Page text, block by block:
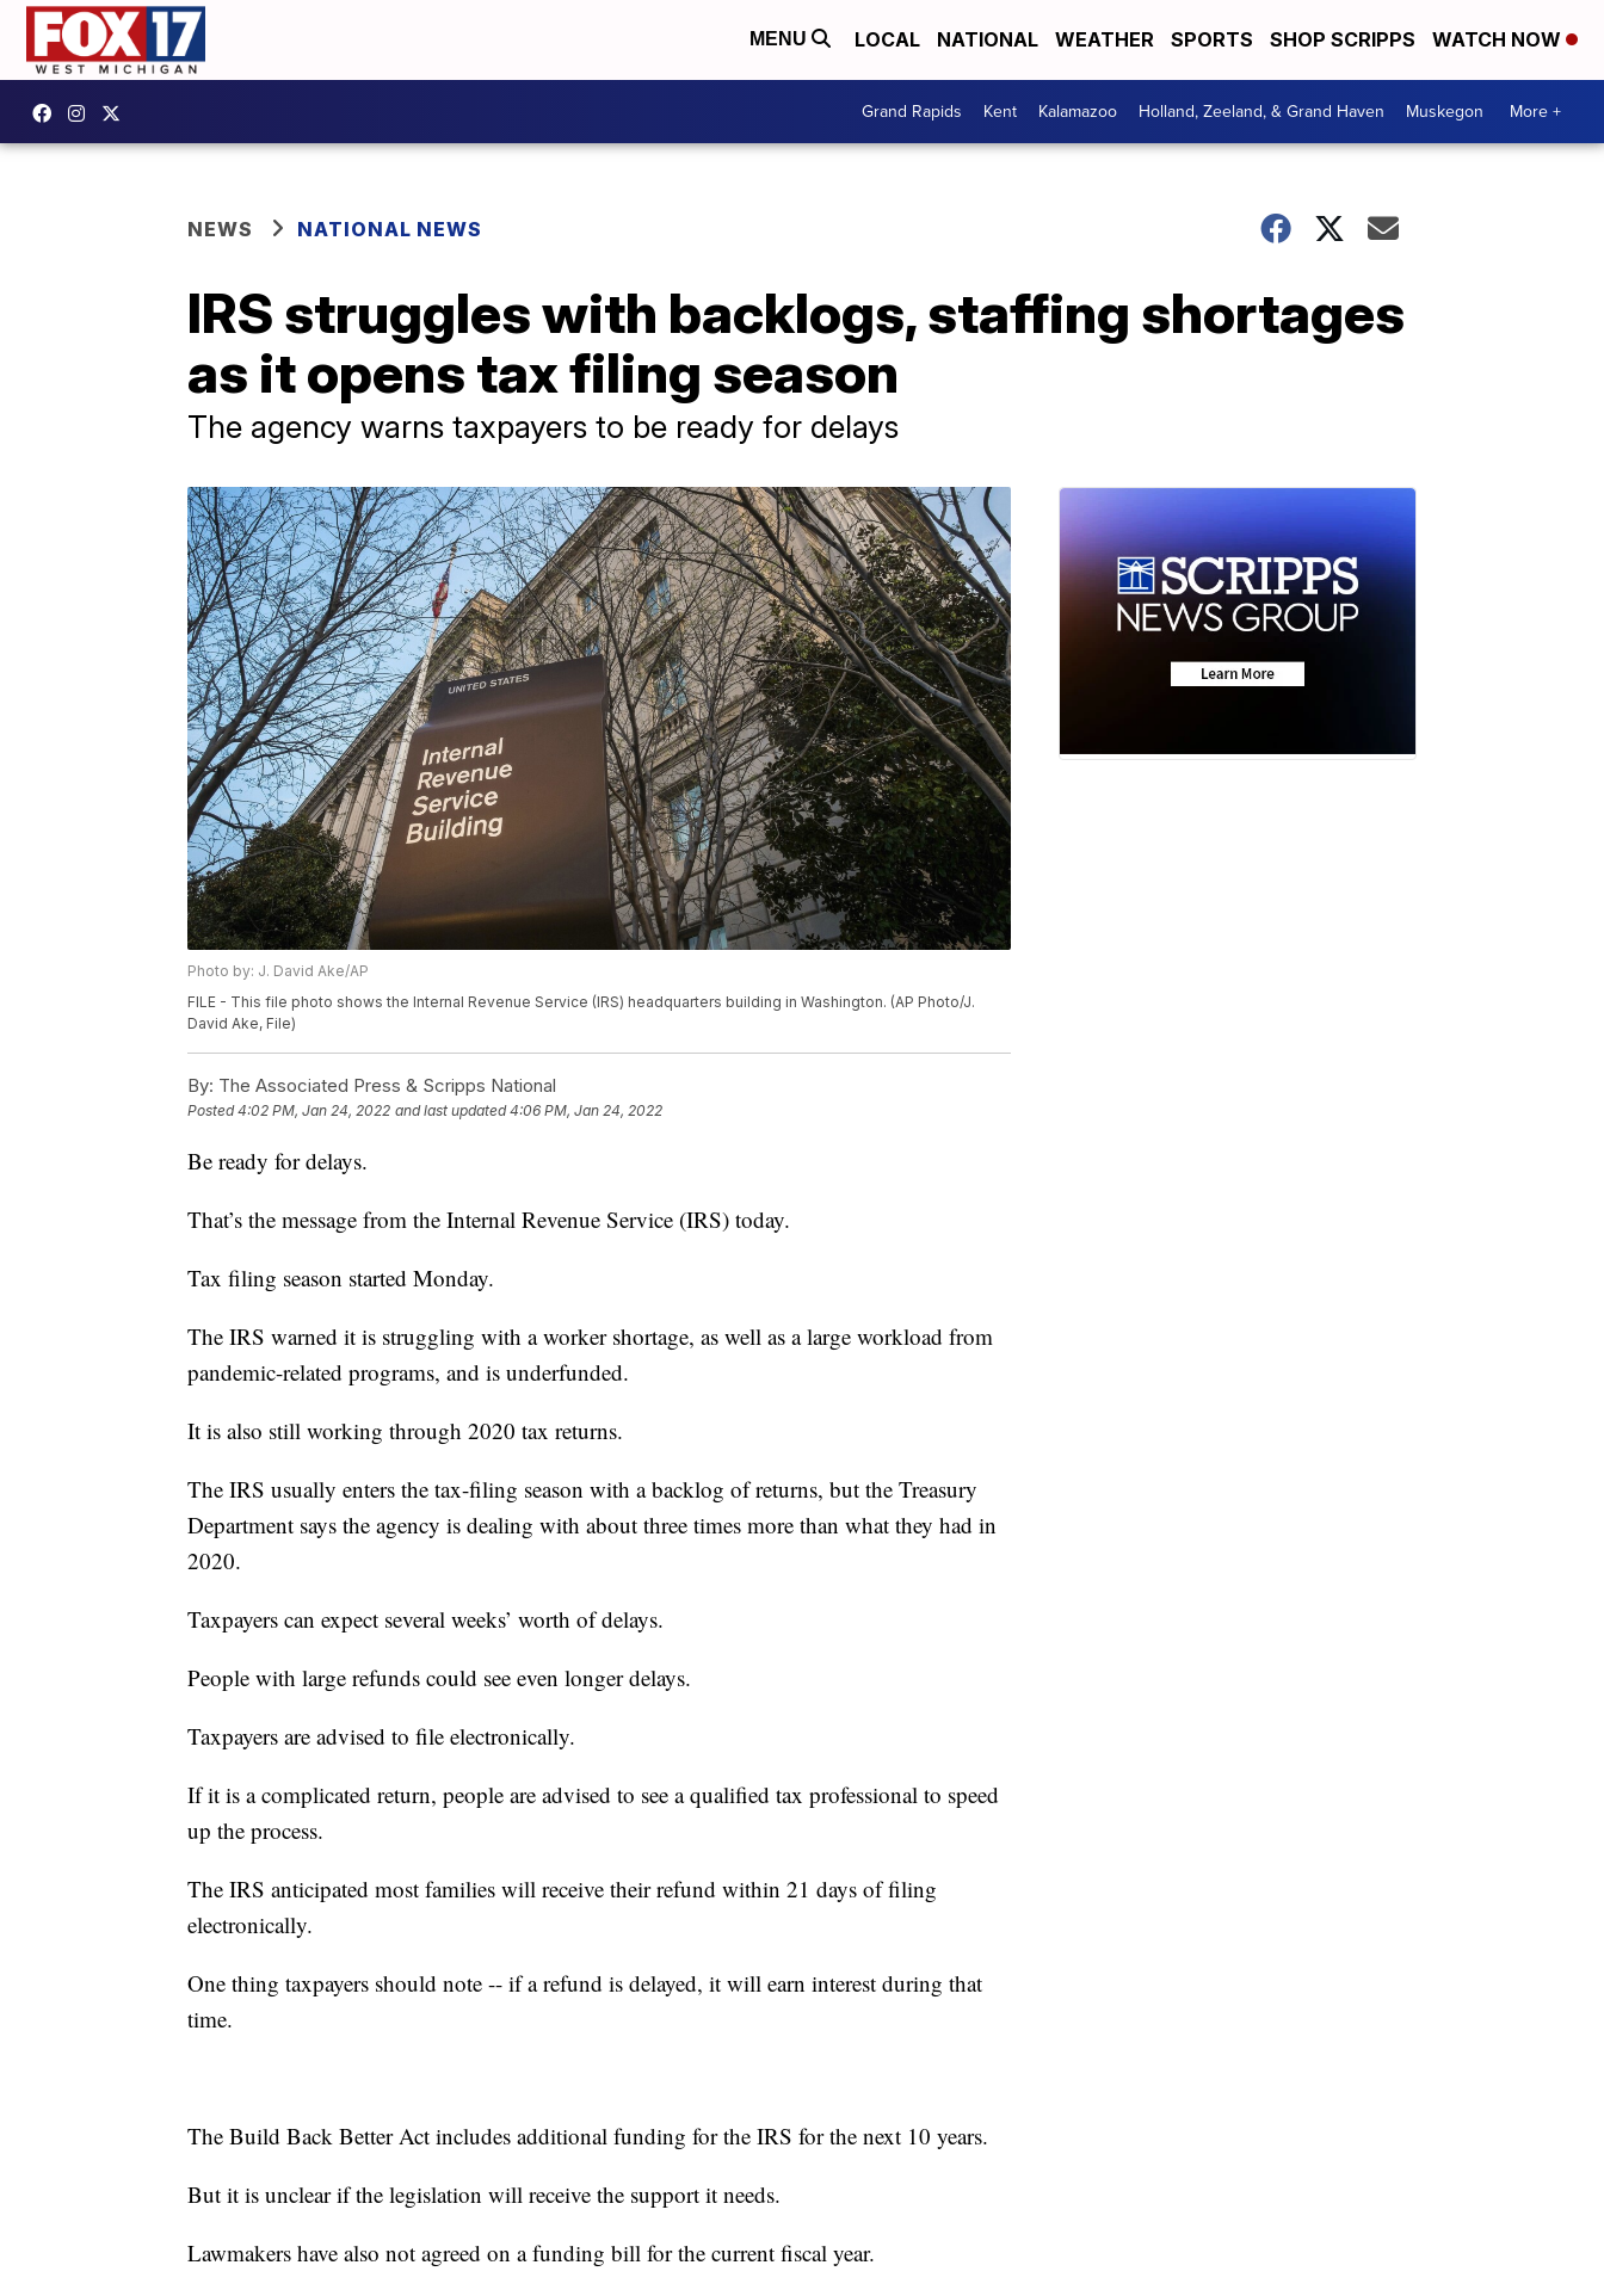
MENU LOCAL NATIONAL WEATHER SPORTS SHOP SCRIPPS WATCH NOW
Grand Rapids Kent Kalamazoo Holland, Zeeland, & Grand Haven Muskegon More +
NEWS NATIONAL NEWS
IRS struggles with backlogs, staffing shortages
as it opens tax filing season
The agency warns taxpayers to be ready for delays
Photo by: J. David Ake/AP
FILE - This file photo shows the Internal Revenue Service (IRS) headquarters building in Washington. (AP Photo/J.
David Ake, File)
By: The Associated Press & Scripps National
Posted4:02 PM, Jan 24, 2022 and last updated 4:06 PM, Jan 24, 2022
Be ready for delays.
That’s the message from the Internal Revenue Service (IRS) today.
Tax filing season started Monday.
The IRS warned it is struggling with a worker shortage, as well as a large workload from
pandemic-related programs, and is underfunded.
It is also still working through 2020 tax returns.
The IRS usually enters the tax-filing season with a backlog of returns, but the Treasury
Department says the agency is dealing with about three times more than what they had in
2020.
Taxpayers can expect several weeks’ worth of delays.
People with large refunds could see even longer delays.
Taxpayers are advised to file electronically.
If it is a complicated return, people are advised to see a qualified tax professional to speed
up the process.
The IRS anticipated most families will receive their refund within 21 days of filing
electronically.
One thing taxpayers should note -- if a refund is delayed, it will earn interest during that
time.
The Build Back Better Act includes additional funding for the IRS for the next 10 years.
But it is unclear if the legislation will receive the support it needs.
Lawmakers have also not agreed on a funding bill for the current fiscal year.